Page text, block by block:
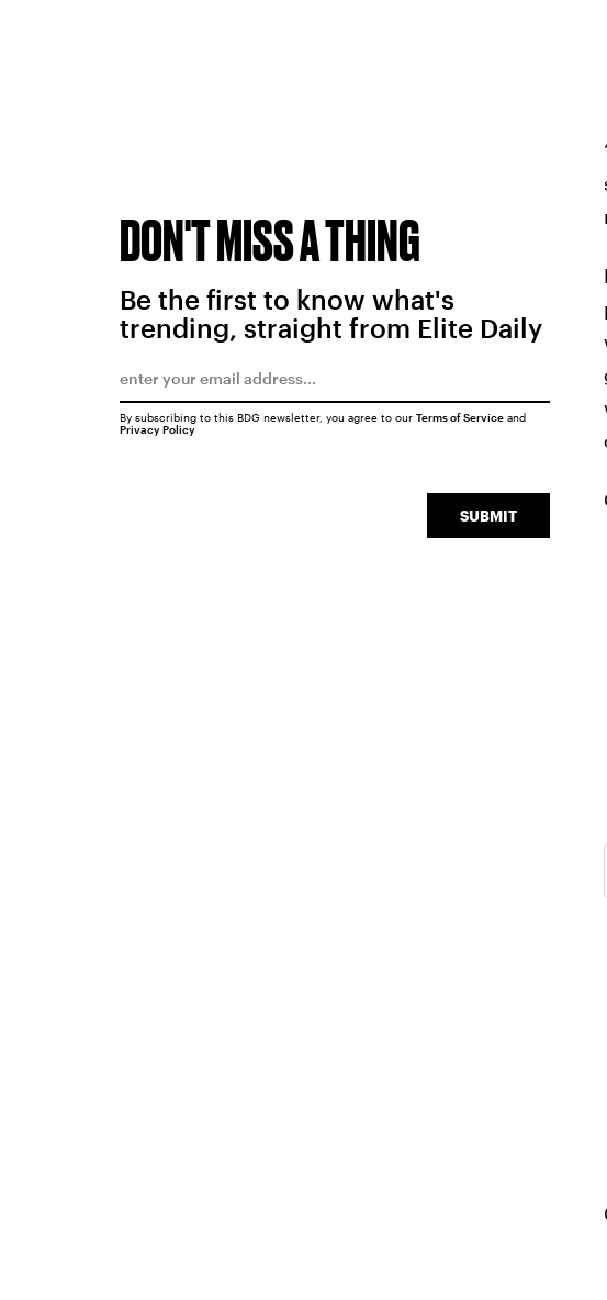
DON'T MISS A THING
Be the first to know what's
trending, straight from Elite Daily
SUBMIT
By subscribing to this BDG newsletter, you agree to our Terms of Serviceand
Privacy Policy